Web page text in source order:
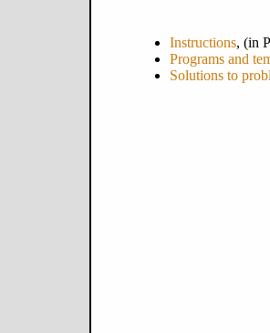
Instructions, (in
Programs and
Solutions to